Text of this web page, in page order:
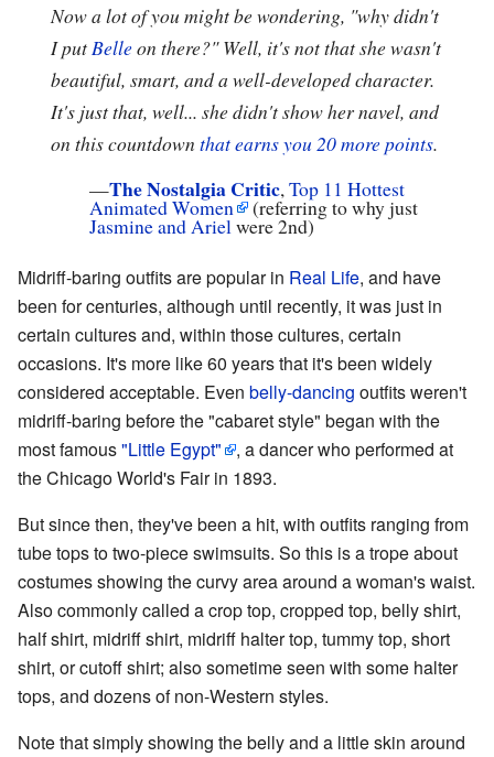
Now a lot of you might be wondering, "why didn't
I putBelleon there?" Well, it's not that she wasn't
beautiful, smart, and a well-developed character.
It's just that, well... she didn't show her navel, and
on this countdown that earns you 20 more points.
—The Nostalgia Critic,Top 11 Hottest
Animated Women (referring to why just
Jasmine and Ariel were 2nd)
Midriff-baring outfits are popular in Real Life, and have
been for centuries, although until recently, it was just in
certain cultures and, within those cultures, certain
occasions. It's more like 60 years that it's been widely
considered acceptable. Even belly-dancing outfits weren't
midriff-baring before the "cabaret style" began with the
most famous"Little Egypt"
, a dancer who performed at
the Chicago World's Fair in 1893.
But since then, they've been a hit, with outfits ranging from
tube tops to two-piece swimsuits. So this is a trope about
costumes showing the curvy area around a woman's waist.
Also commonly called a crop top, cropped top, belly shirt,
half shirt, midriff shirt, midriff halter top, tummy top, short
shirt, or cutoff shirt; also sometime seen with some halter
tops, and dozens of non-Western styles.
Note that simply showing the belly and a little skin around